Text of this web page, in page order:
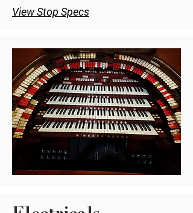
View Stop Specs